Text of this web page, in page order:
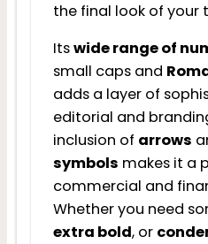
the final look of your
Itswide range of
small caps and
adds a layer of
editorial and
inclusion of arrows
symbols makes it a
commercial and
Whether you need
extra bold, or